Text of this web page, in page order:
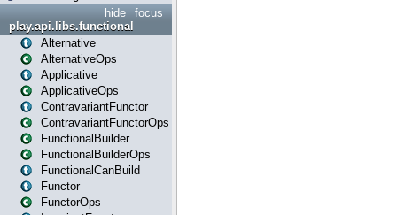
focus
hide
play.api.libs.functional
Alternative
AlternativeOps
Applicative
ApplicativeOps
ContravariantFunctor
ContravariantFunctorOps
FunctionalBuilder
FunctionalBuilderOps
FunctionalCanBuild
Functor
FunctorOps